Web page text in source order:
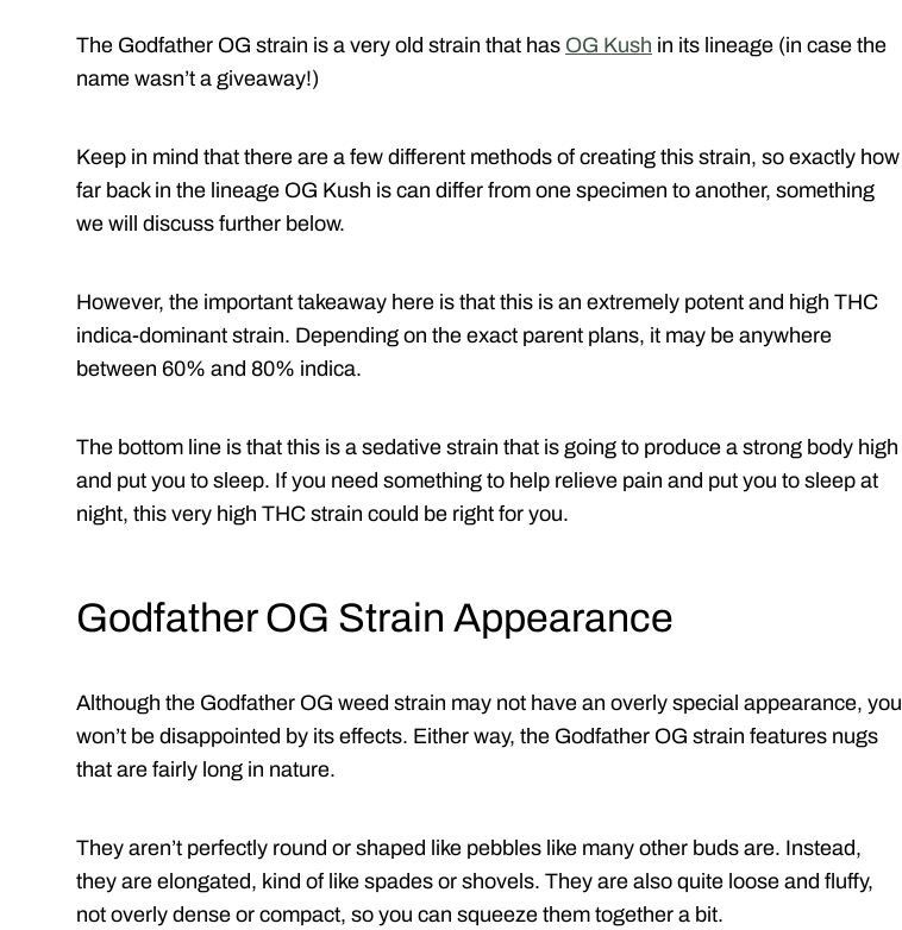
The Godfather OG strain is a very old strain that has OG Kush in its lineage (in case the
name wasn’t a giveaway!)
Keep in mind that there are a few different methods of creating this strain, so exactly how
far back in the lineage OG Kush is can differ from one specimen to another, something
we will discuss further below.
However, the important takeaway here is that this is an extremely potent and high THC
indica-dominant strain. Depending on the exact parent plans, it may be anywhere
between 60% and 80% indica.
The bottom line is that this is a sedative strain that is going to produce a strong body high
and put you to sleep. If you need something to help relieve pain and put you to sleep at
night, this very high THC strain could be right for you.
Godfather OG Strain Appearance
Although the Godfather OG weed strain may not have an overly special appearance, you
won’t be disappointed by its effects. Either way, the Godfather OG strain features nugs
that are fairly long in nature.
They aren’t perfectly round or shaped like pebbles like many other buds are. Instead,
they are elongated, kind of like spades or shovels. They are also quite loose and fluffy,
not overly dense or compact, so you can squeeze them together a bit.